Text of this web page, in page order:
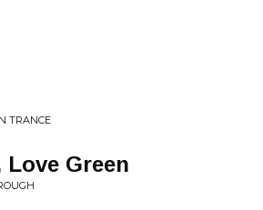
TRANCE
Green